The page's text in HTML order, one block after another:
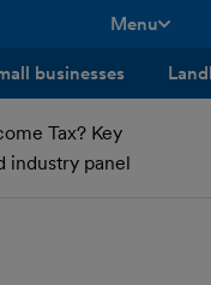
Menu
businesses
Tax? Key
industry panel